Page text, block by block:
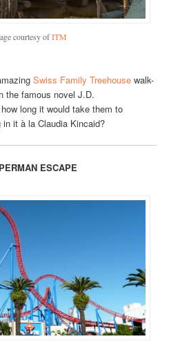
courtesy ofITM
Swiss Family Treehouse walk-
the famous novel J.D.
long it would take them to
it à la Claudia Kincaid?
ESCAPE